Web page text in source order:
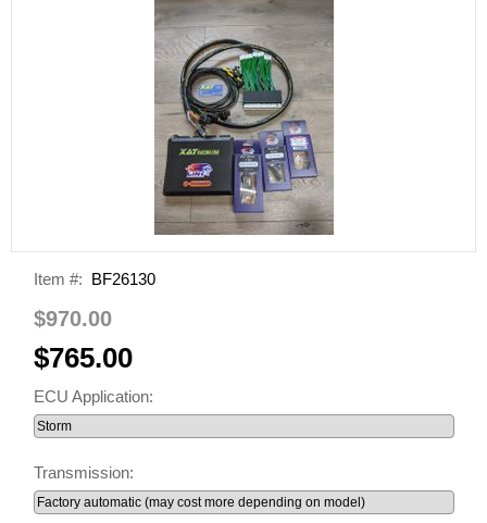
Item #: BF26130
$970.00
$765.00
ECU Application:
Transmission: